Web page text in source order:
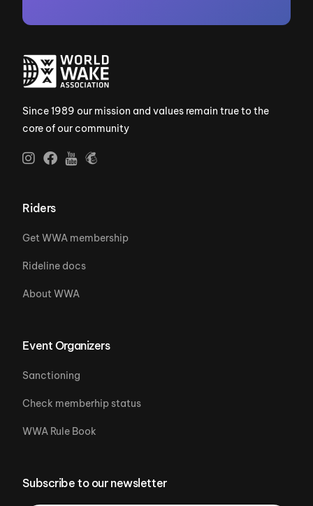
Since 1989 our mission and values remain true to the
core of our community
Riders
Get WWA membership
Rideline docs
About WWA
Event Organizers
Sanctioning
Check memberhip status
WWA Rule Book
Subscribe to our newsletter